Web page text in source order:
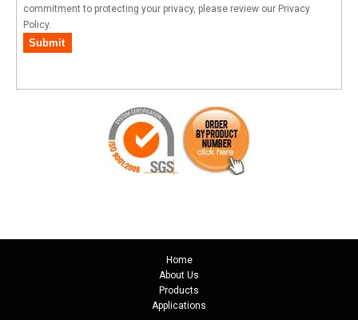
commitment to protecting your privacy, please review our Privacy
Policy.
Home
About Us
Products
Applications